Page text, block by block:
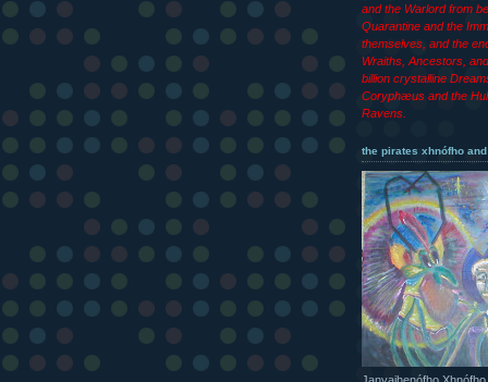
and the Warlord from
Quarantine and the
themselves, and the
Wraiths, Ancestors,
billion crystalline
Coryphæus and the
Ravens.
the pirates xhnófho